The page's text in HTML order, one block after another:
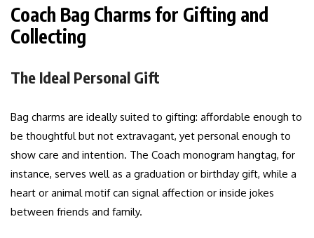
Coach Bag Charms for Gifting and
Collecting
The Ideal Personal Gift
Bag charms are ideally suited to gifting: affordable enough to
be thoughtful but not extravagant, yet personal enough to
show care and intention. The Coach monogram hangtag, for
instance, serves well as a graduation or birthday gift, while a
heart or animal motif can signal affection or inside jokes
between friends and family.